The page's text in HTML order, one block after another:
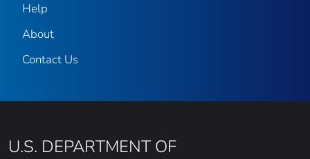
Help
About
Contact Us
U.S. DEPARTMENT OF